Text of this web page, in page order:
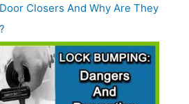
Closers And Why Are They